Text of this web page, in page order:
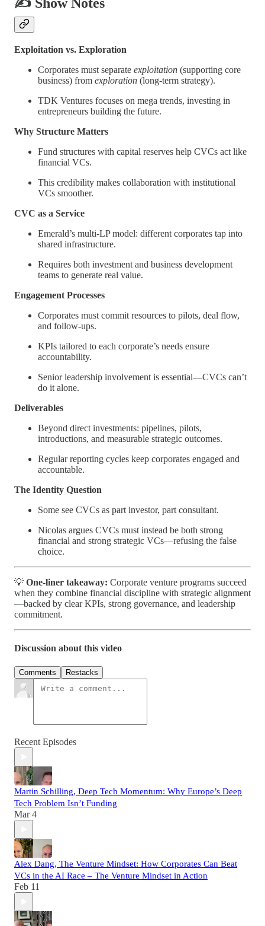
Exploitation vs. Exploration
Corporates must separate exploitation (supporting core
business) from exploration (long-term strategy).
TDK Ventures focuses on mega trends, investing in
entrepreneurs building the future.
Why Structure Matters
Fund structures with capital reserves help CVCs act like
financial VCs.
This credibility makes collaboration with institutional
VCs smoother.
CVC as a Service
Emerald’s multi-LP model: different corporates tap into
shared infrastructure.
Requires both investment and business development
teams to generate real value.
Engagement Processes
Corporates must commit resources to pilots, deal flow,
and follow-ups.
KPIs tailored to each corporate’s needs ensure
accountability.
Senior leadership involvement is essential—CVCs can’t
do it alone.
Deliverables
Beyond direct investments: pipelines, pilots,
introductions, and measurable strategic outcomes.
Regular reporting cycles keep corporates engaged and
accountable.
The Identity Question
Some see CVCs as part investor, part consultant.
Nicolas argues CVCs must instead be both strong
financial and strong strategic VCs—refusing the false
choice.
💡 One-liner takeaway: Corporate venture programs succeed
when they combine financial discipline with strategic alignment
—backed by clear KPIs, strong governance, and leadership
commitment.
Discussion about this video
Comments Restacks
Recent Episodes
Martin Schilling, Deep Tech Momentum: Why Europe’s Deep
Tech Problem Isn’t Funding
Mar 4
Alex Dang, The Venture Mindset: How Corporates Can Beat
VCs in the AI Race – The Venture Mindset in Action
Feb 11